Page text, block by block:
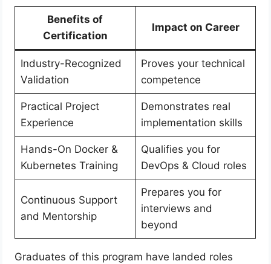
Benefits of
Certification
Impact on Career
Industry-Recognized
Validation
Proves your technical
competence
Practical Project
Experience
Demonstrates real
implementation skills
Hands-On Docker &
Kubernetes Training
Qualifies you for
DevOps & Cloud roles
Continuous Support
and Mentorship
Prepares you for
interviews and
beyond
Graduates of this program have landed roles